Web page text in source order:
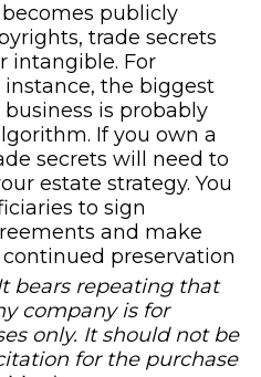
publicly
trade secrets
intangible. For
the biggest
is probably
If you own a
secrets will need to
estate strategy. You
to sign
and make
preservation
bears repeating that
company is for
only. It should not be
for the purchase